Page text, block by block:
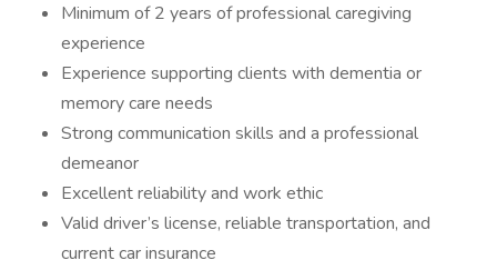
Minimum of 2 years of professional caregiving
experience
Experience supporting clients with dementia or
memory care needs
Strong communication skills and a professional
demeanor
Excellent reliability and work ethic
Valid driver’s license, reliable transportation, and
current car insurance